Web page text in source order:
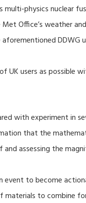
physics nuclear
Office’s weather
DDWG
users as possible
with experiment in
that the
assessing the
event to become
to combine